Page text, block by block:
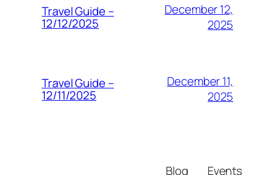
Travel Guide –
12/12/2025
December 12,
2025
Travel Guide –
12/11/2025
December 11,
2025
Blog Events